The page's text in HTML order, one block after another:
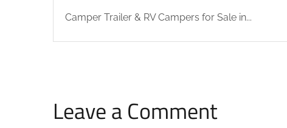
Camper Trailer & RV Campers for Sale in...
Leave a Comment